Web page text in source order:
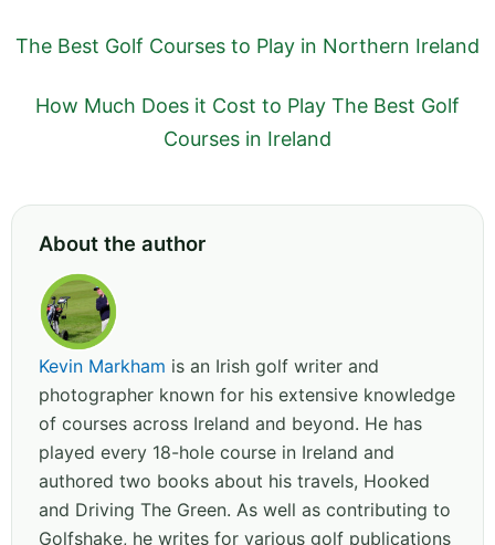
The Best Golf Courses to Play in Northern Ireland
How Much Does it Cost to Play The Best Golf
Courses in Ireland
About the author
Kevin Markham is an Irish golf writer and
photographer known for his extensive knowledge
of courses across Ireland and beyond. He has
played every 18-hole course in Ireland and
authored two books about his travels, Hooked
and Driving The Green. As well as contributing to
Golfshake, he writes for various golf publications